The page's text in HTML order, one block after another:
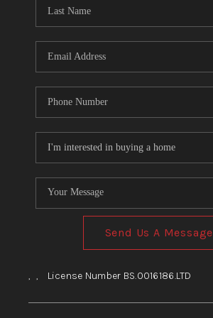
Send Us A Message
, , License Number BS.0016186.LTD